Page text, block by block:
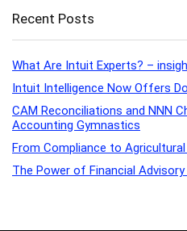
Recent Posts
What Are Intuit Experts? –
Intuit Intelligence Now Offers
CAM Reconciliations and NNN
Accounting Gymnastics
From Compliance to
The Power of Financial